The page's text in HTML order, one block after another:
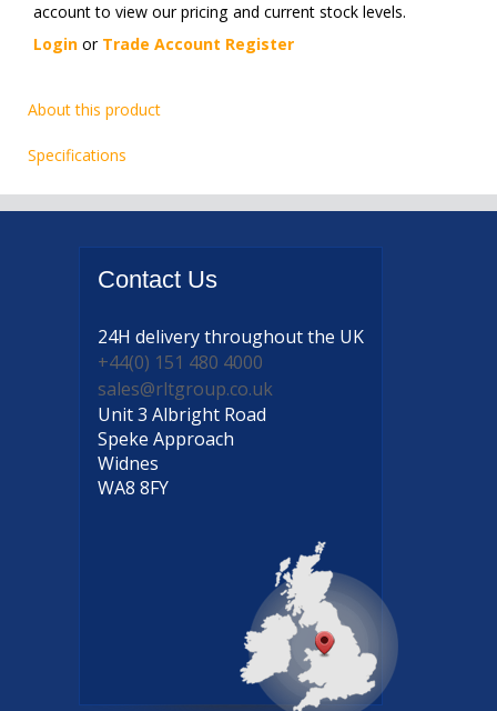
account to view our pricing and current stock levels.
Login or Trade Account Register
About this product
Specifications
Contact Us
24H deliverythroughout the UK
+44(0) 151 480 4000
sales@rltgroup.co.uk
Unit 3 Albright Road
Speke Approach
Widnes
WA8 8FY